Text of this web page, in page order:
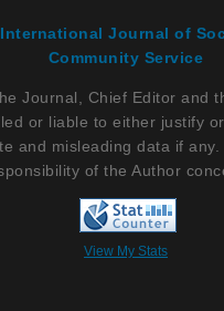
International Journal of
Community Service
Journal, Chief Editor and
or liable to either justify
and misleading data if
of the Author
View My Stats